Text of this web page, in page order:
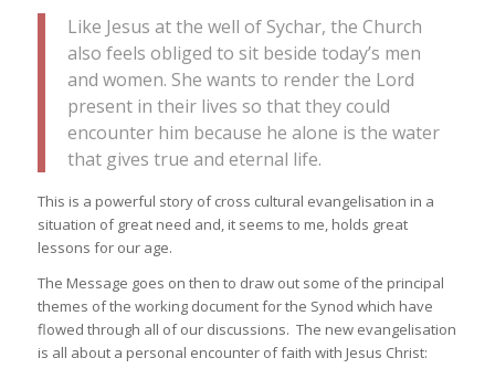
Like Jesus at the well of Sychar, the Church
also feels obliged to sit beside today’s men
and women. She wants to render the Lord
present in their lives so that they could
encounter him because he alone is the water
that gives true and eternal life.
This is a powerful story of cross cultural evangelisation in a
situation of great need and, it seems to me, holds great
lessons for our age.
The Message goes on then to draw out some of the principal
themes of the working document for the Synod which have
flowed through all of our discussions. The new evangelisation
is all about a personal encounter of faith with Jesus Christ: